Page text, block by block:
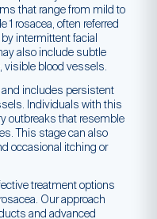
that range from mild to
1 rosacea, often referred
intermittent facial
also include subtle
visible blood vessels.
includes persistent
Individuals with this
outbreaks that resemble
This stage can also
occasional itching or
treatment options
Our approach
and advanced